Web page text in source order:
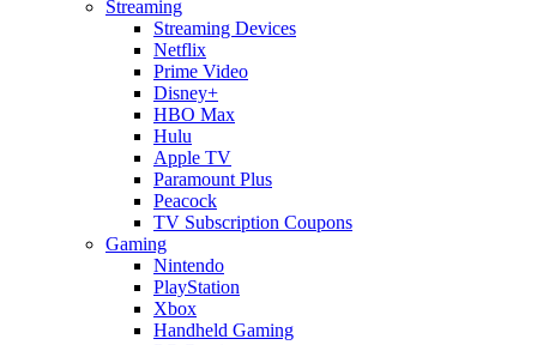
Streaming
Streaming Devices
Netflix
Prime Video
Disney+
HBO Max
Hulu
Apple TV
Paramount Plus
Peacock
TV Subscription Coupons
Gaming
Nintendo
PlayStation
Xbox
Handheld Gaming